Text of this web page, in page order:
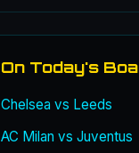
On Today's
Chelsea vs Leeds
AC Milan vs Juventus